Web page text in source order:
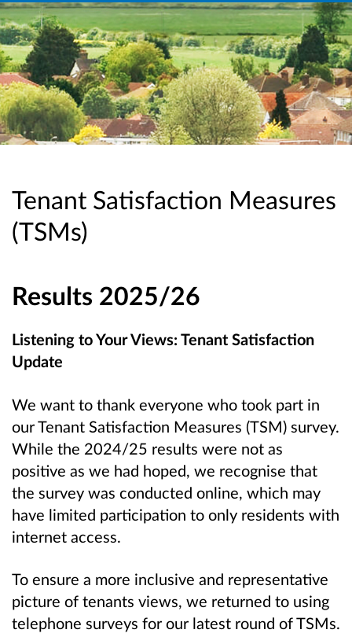
Tenant Satisfaction Measures
(TSMs)
Results 2025/26
Listening to Your Views: Tenant Satisfaction
Update
We want to thank everyone who took part in
our Tenant Satisfaction Measures (TSM) survey.
While the 2024/25 results were not as
positive as we had hoped, we recognise that
the survey was conducted online, which may
have limited participation to only residents with
internet access.
To ensure a more inclusive and representative
picture of tenants views, we returned to using
telephone surveys for our latest round of TSMs.